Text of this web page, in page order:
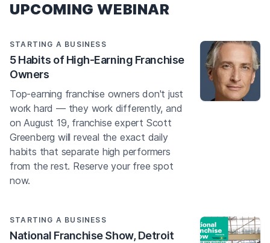
UPCOMING WEBINAR
STARTING A BUSINESS
5 Habits of High-Earning Franchise
Owners
Top-earning franchise owners don't just
work hard — they work differently, and
on August 19, franchise expert Scott
Greenberg will reveal the exact daily
habits that separate high performers
from the rest. Reserve your free spot
now.
STARTING A BUSINESS
National Franchise Show, Detroit